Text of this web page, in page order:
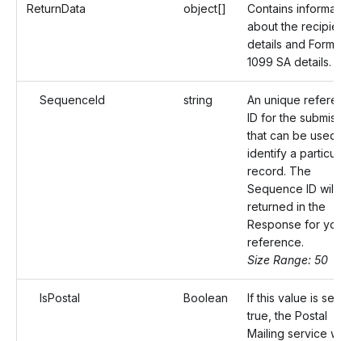
ReturnData object[]
Contains information
about the recipient
details and Form
1099 SA details.
SequenceId string
An unique reference
ID for the submission
that can be used to
identify a particular
record. The
Sequence ID will be
returned in the
Response for your
reference.
Size Range: 50
IsPostal Boolean
If this value is set as
true, the Postal
Mailing service will